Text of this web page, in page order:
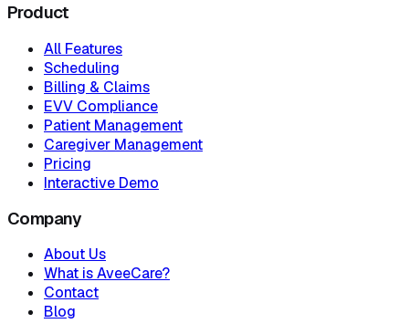
Product
All Features
Scheduling
Billing & Claims
EVV Compliance
Patient Management
Caregiver Management
Pricing
Interactive Demo
Company
About Us
What is AveeCare?
Contact
Blog